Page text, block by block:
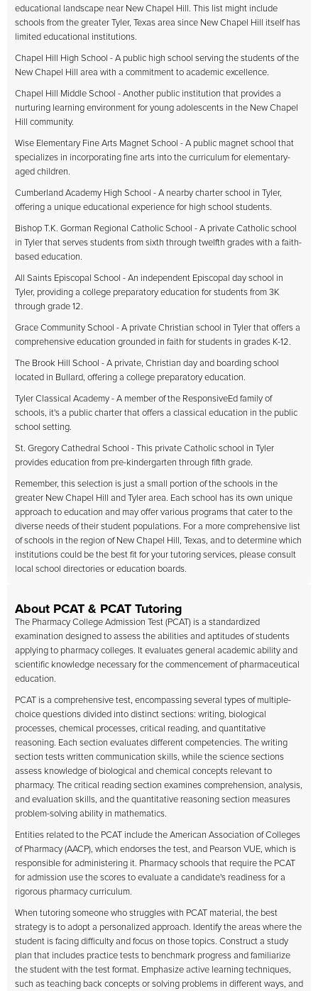
educational landscape near New Chapel Hill. This list might include
schools from the greater Tyler, Texas area since New Chapel Hill itself has
limited educational institutions.
Chapel Hill High School - A public high school serving the students of the
New Chapel Hill area with a commitment to academic excellence.
Chapel Hill Middle School - Another public institution that provides a
nurturing learning environment for young adolescents in the New Chapel
Hill community.
Wise Elementary Fine Arts Magnet School - A public magnet school that
specializes in incorporating fine arts into the curriculum for elementary-
aged children.
Cumberland Academy High School - A nearby charter school in Tyler,
offering a unique educational experience for high school students.
Bishop T.K. Gorman Regional Catholic School - A private Catholic school
in Tyler that serves students from sixth through twelfth grades with a faith-
based education.
All Saints Episcopal School - An independent Episcopal day school in
Tyler, providing a college preparatory education for students from 3K
through grade 12.
Grace Community School - A private Christian school in Tyler that offers a
comprehensive education grounded in faith for students in grades K-12.
The Brook Hill School - A private, Christian day and boarding school
located in Bullard, offering a college preparatory education.
Tyler Classical Academy - A member of the ResponsiveEd family of
schools, it's a public charter that offers a classical education in the public
school setting.
St. Gregory Cathedral School - This private Catholic school in Tyler
provides education from pre-kindergarten through fifth grade.
Remember, this selection is just a small portion of the schools in the
greater New Chapel Hill and Tyler area. Each school has its own unique
approach to education and may offer various programs that cater to the
diverse needs of their student populations. For a more comprehensive list
of schools in the region of New Chapel Hill, Texas, and to determine which
institutions could be the best fit for your tutoring services, please consult
local school directories or education boards.
About PCAT & PCAT Tutoring
The Pharmacy College Admission Test (PCAT) is a standardized
examination designed to assess the abilities and aptitudes of students
applying to pharmacy colleges. It evaluates general academic ability and
scientific knowledge necessary for the commencement of pharmaceutical
education.
PCAT is a comprehensive test, encompassing several types of multiple-
choice questions divided into distinct sections: writing, biological
processes, chemical processes, critical reading, and quantitative
reasoning. Each section evaluates different competencies. The writing
section tests written communication skills, while the science sections
assess knowledge of biological and chemical concepts relevant to
pharmacy. The critical reading section examines comprehension, analysis,
and evaluation skills, and the quantitative reasoning section measures
problem-solving ability in mathematics.
Entities related to the PCAT include the American Association of Colleges
of Pharmacy (AACP), which endorses the test, and Pearson VUE, which is
responsible for administering it. Pharmacy schools that require the PCAT
for admission use the scores to evaluate a candidate's readiness for a
rigorous pharmacy curriculum.
When tutoring someone who struggles with PCAT material, the best
strategy is to adopt a personalized approach. Identify the areas where the
student is facing difficulty and focus on those topics. Construct a study
plan that includes practice tests to benchmark progress and familiarize
the student with the test format. Emphasize active learning techniques,
such as teaching back concepts or solving problems in different ways, and